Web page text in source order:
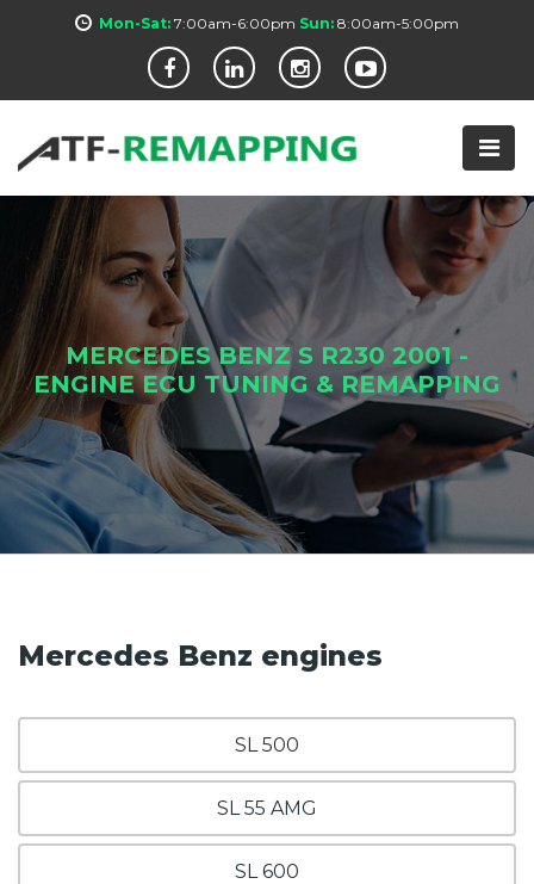
Mon-Sat: 7:00am-6:00pm Sun: 8:00am-5:00pm
MERCEDES BENZ S R230 2001 -
ENGINE ECU TUNING & REMAPPING
Mercedes Benz engines
SL 500
SL 55 AMG
SL 600